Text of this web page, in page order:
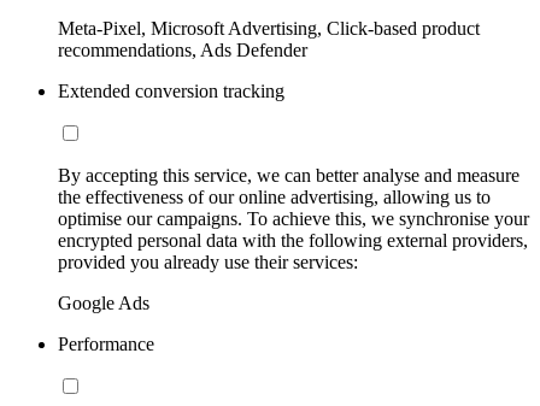
Meta-Pixel, Microsoft Advertising, Click-based product
recommendations, Ads Defender
Extended conversion tracking
By accepting this service, we can better analyse and measure
the effectiveness of our online advertising, allowing us to
optimise our campaigns. To achieve this, we synchronise your
encrypted personal data with the following external providers,
provided you already use their services:
Google Ads
Performance